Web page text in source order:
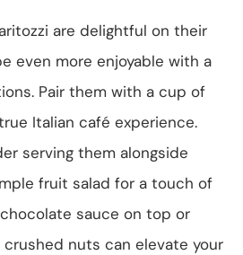
are delightful on their
even more enjoyable with a
Pair them with a cup of
Italian café experience.
serving them alongside
fruit salad for a touch of
sauce on top or
nuts can elevate your